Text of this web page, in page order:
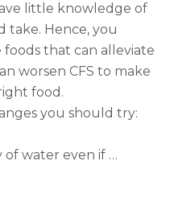
little knowledge of
take. Hence, you
that can alleviate
worsen CFS to make
food.
you should try:
of water even if …